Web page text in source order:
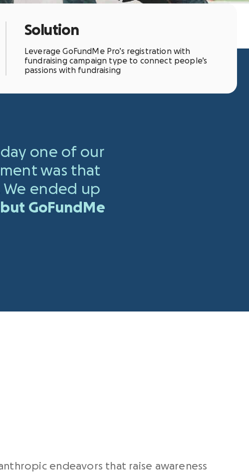
Solution
Leverage GoFundMe Pro’s registration with
fundraising campaign type to connect people’s
passions with fundraising
day one of our
was that
We ended up
GoFundMe
endeavors that raise awareness